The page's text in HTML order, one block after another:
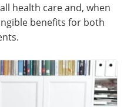
Advertise
health care and, when
benefits for both